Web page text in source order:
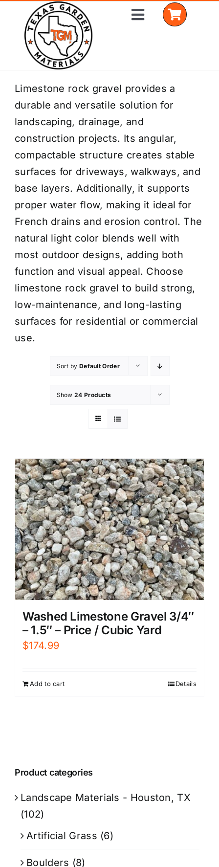
content
Toggle
Home
Shop Materials
Delivery Areas
Coverage Calculator
Installation Services
Get a Quote
Limestone rock gravel provides a
durable and versatile solution for
landscaping, drainage, and
construction projects. Its angular,
compactable structure creates stable
surfaces for driveways, walkways, and
base layers. Additionally, it supports
proper water flow, making it ideal for
French drains and erosion control. The
natural light color blends well with
most outdoor designs, adding both
function and visual appeal. Choose
limestone rock gravel to build strong,
low-maintenance, and long-lasting
surfaces for residential or commercial
use.
Sort by Default Order
Show 24 Products
Washed Limestone Gravel 3/4″
– 1.5″ – Price / Cubic Yard
$174.99
Add to cart Details
Product categories
Landscape Materials - Houston, TX
(102)
Artificial Grass (6)
Boulders (8)